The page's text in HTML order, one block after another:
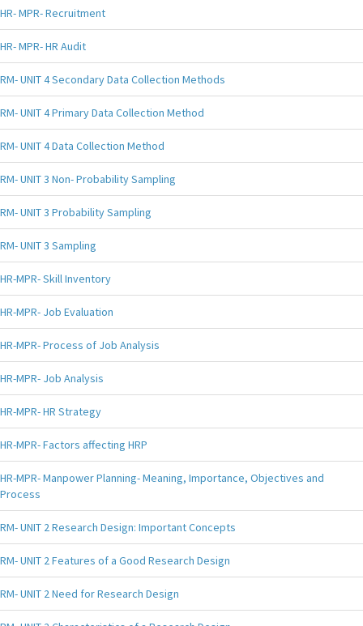
HR- MPR- Recruitment
HR- MPR- HR Audit
RM- UNIT 4 Secondary Data Collection Methods
RM- UNIT 4 Primary Data Collection Method
RM- UNIT 4 Data Collection Method
RM- UNIT 3 Non- Probability Sampling
RM- UNIT 3 Probability Sampling
RM- UNIT 3 Sampling
HR-MPR- Skill Inventory
HR-MPR- Job Evaluation
HR-MPR- Process of Job Analysis
HR-MPR- Job Analysis
HR-MPR- HR Strategy
HR-MPR- Factors affecting HRP
HR-MPR- Manpower Planning- Meaning, Importance, Objectives and
Process
RM- UNIT 2 Research Design: Important Concepts
RM- UNIT 2 Features of a Good Research Design
RM- UNIT 2 Need for Research Design